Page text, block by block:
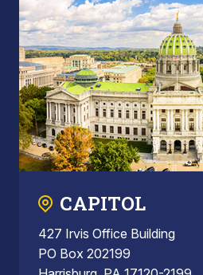
CAPITOL
427 Irvis Office Building
PO Box 202199